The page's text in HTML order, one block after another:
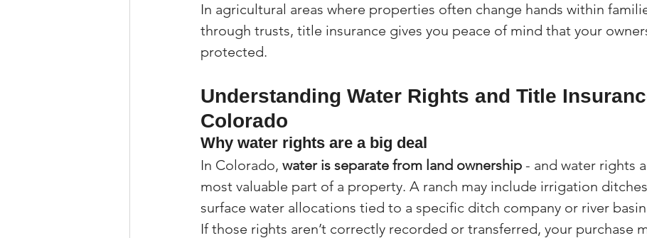
In agricultural areas where properties often change hands within
through trusts, title insurance gives you peace of mind that your
protected.
Understanding Water Rights and Title
Colorado
Why water rights are a big deal
In Colorado, water is separate from land ownership - and water rights
most valuable part of a property. A ranch may include irrigation
surface water allocations tied to a specific ditch company or river
If those rights aren’t correctly recorded or transferred, your purchase